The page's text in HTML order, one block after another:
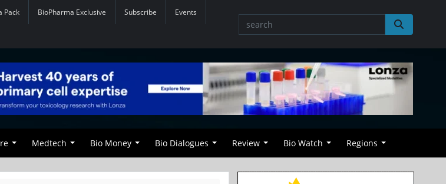
Pack BioPharma Exclusive Subscribe Events
Medtech Bio Money Bio Dialogues Review Bio Watch Regions